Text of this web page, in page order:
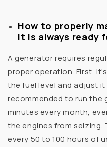
How to properly
it is always ready
A generator requires
proper operation. First,
the fuel level and adjust
recommended to run the
minutes every month,
the engines from seizing.
every 50 to 100 hours of